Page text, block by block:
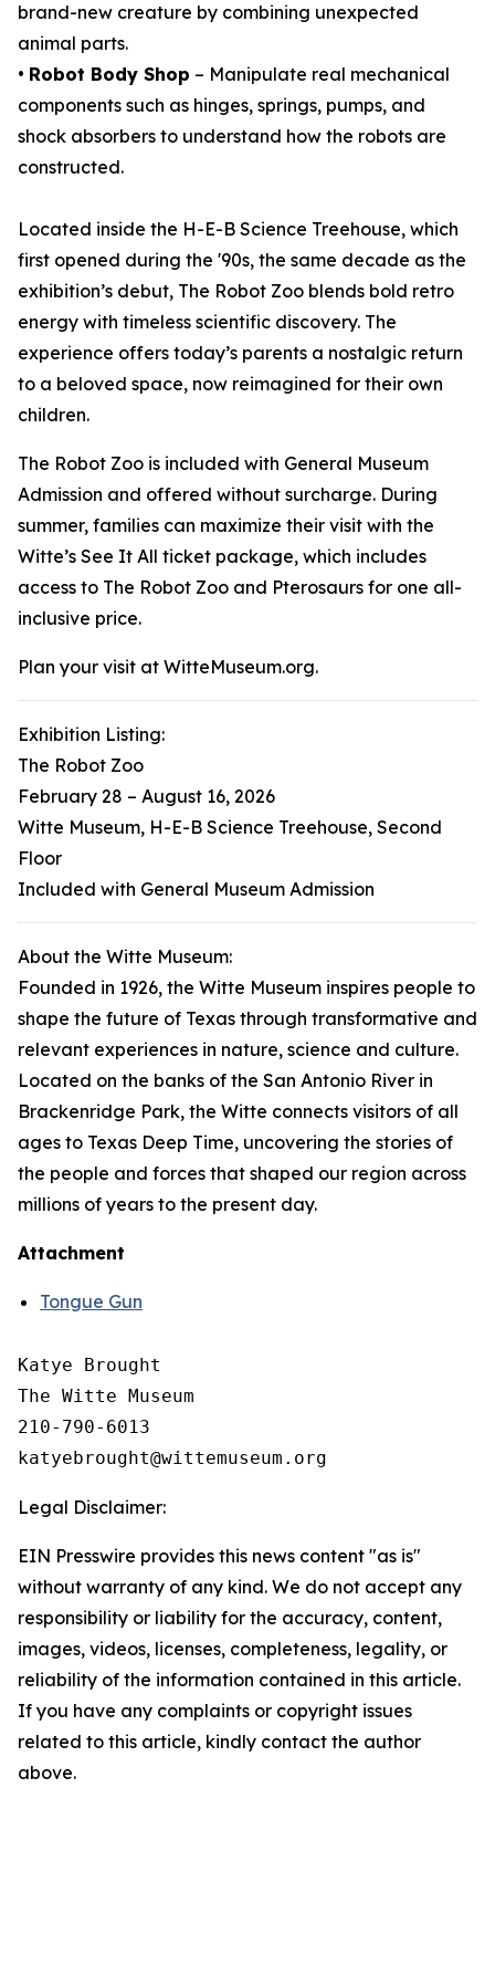
brand-new creature by combining unexpected
animal parts.
• Robot Body Shop – Manipulate real mechanical
components such as hinges, springs, pumps, and
shock absorbers to understand how the robots are
constructed.
Located inside the H-E-B Science Treehouse, which
first opened during the '90s, the same decade as the
exhibition’s debut, The Robot Zoo blends bold retro
energy with timeless scientific discovery. The
experience offers today’s parents a nostalgic return
to a beloved space, now reimagined for their own
children.
The Robot Zoo is included with General Museum
Admission and offered without surcharge. During
summer, families can maximize their visit with the
Witte’s See It All ticket package, which includes
access to The Robot Zoo and Pterosaurs for one all-
inclusive price.
Plan your visit at WitteMuseum.org.
Exhibition Listing:
The Robot Zoo
February 28 – August 16, 2026
Witte Museum, H-E-B Science Treehouse, Second
Floor
Included with General Museum Admission
About the Witte Museum:
Founded in 1926, the Witte Museum inspires people to
shape the future of Texas through transformative and
relevant experiences in nature, science and culture.
Located on the banks of the San Antonio River in
Brackenridge Park, the Witte connects visitors of all
ages to Texas Deep Time, uncovering the stories of
the people and forces that shaped our region across
millions of years to the present day.
Attachment
Tongue Gun
Katye Brought
The Witte Museum
210-790-6013
Legal Disclaimer:
EIN Presswire provides this news content "as is"
without warranty of any kind. We do not accept any
responsibility or liability for the accuracy, content,
images, videos, licenses, completeness, legality, or
reliability of the information contained in this article.
If you have any complaints or copyright issues
related to this article, kindly contact the author
above.